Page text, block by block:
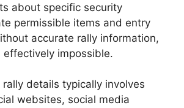
about specific security
permissible items and entry
accurate rally information,
impossible.
details typically involves
websites, social media